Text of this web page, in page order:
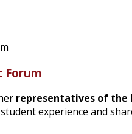
Forum
representatives of the
experience and